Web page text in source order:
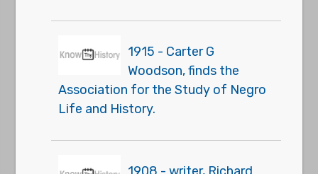
1915 - Carter G
Woodson, finds the
Association for the Study of Negro
Life and History.